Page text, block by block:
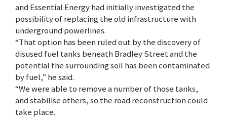
and Essential Energy had initially investigated the
possibility of replacing the old infrastructure with
underground powerlines.
“That option has been ruled out by the discovery of
disused fuel tanks beneath Bradley Street and the
potential the surrounding soil has been contaminated
by fuel,” he said.
“We were able to remove a number of those tanks,
and stabilise others, so the road reconstruction could
take place.